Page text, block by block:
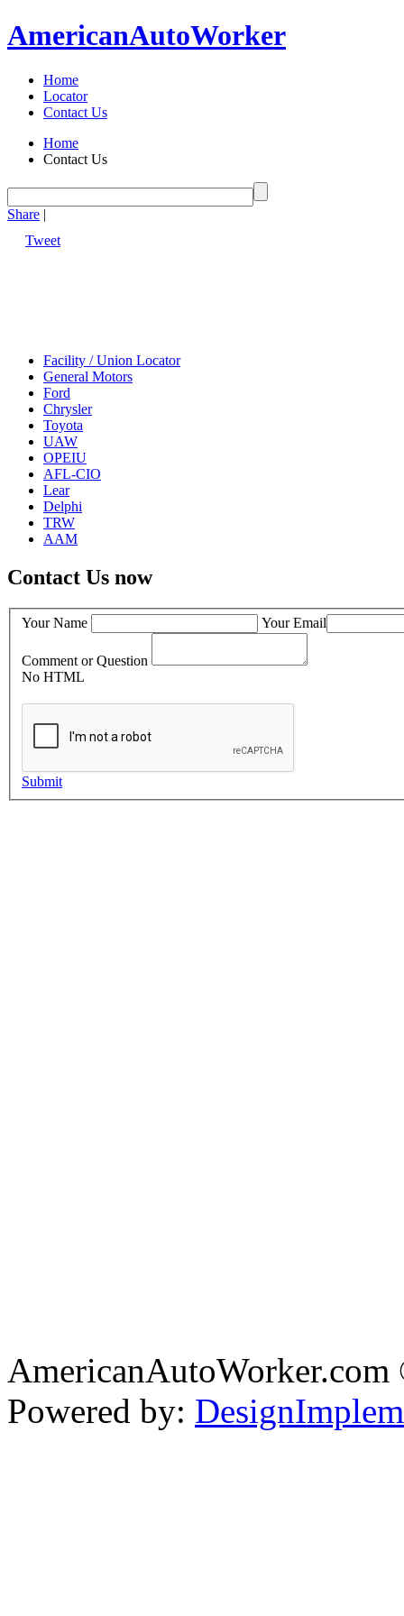
AmericanAutoWorker
Home
Locator
Contact Us
Home
Contact Us
Share |
Tweet
Facility / Union Locator
General Motors
Ford
Chrysler
Toyota
UAW
OPEIU
AFL-CIO
Lear
Delphi
TRW
AAM
Contact Us now
Your Name Your Email
Comment or Question
No HTML
Submit
Powered by: